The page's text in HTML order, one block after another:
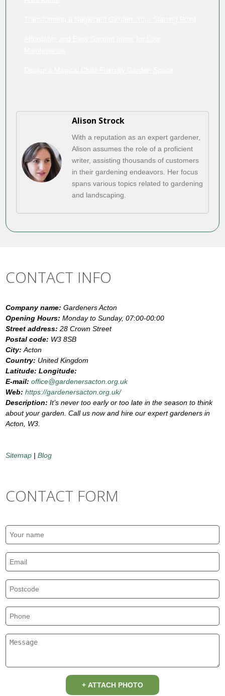
Alison Strock
With a reputation as an expert gardener,
Alison assumes the role of a proficient
writer, assisting thousands of customers
in their gardening endeavors. Her focus
spans various topics related to gardening
and landscaping.
CONTACT INFO
Company name:Gardeners Acton
Opening Hours:Monday to Sunday, 07:00-00:00
Street address:28 Crown Street
Postal code: W3 8SB
City:Acton
Country: United Kingdom
Latitude:Longitude:
E-mail:office@gardenersacton.org.uk
Web:https://gardenersacton.org.uk/
Description:It’s never too early or too late in the season to think
about your garden. Call us now and hire our expert gardeners in
Acton, W3.
Sitemap |Blog
CONTACT FORM
+ ATTACH PHOTO